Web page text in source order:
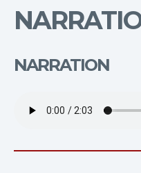
NARRATION